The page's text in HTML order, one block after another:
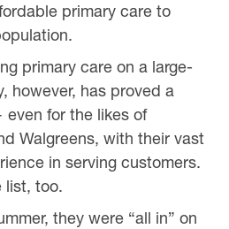
primary care to
primary care on a large-
however, has proved a
for the likes of
Walgreens, with their vast
in serving customers.
list, too.
they were “all in” on